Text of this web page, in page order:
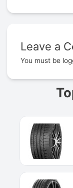
Leave a
You must be